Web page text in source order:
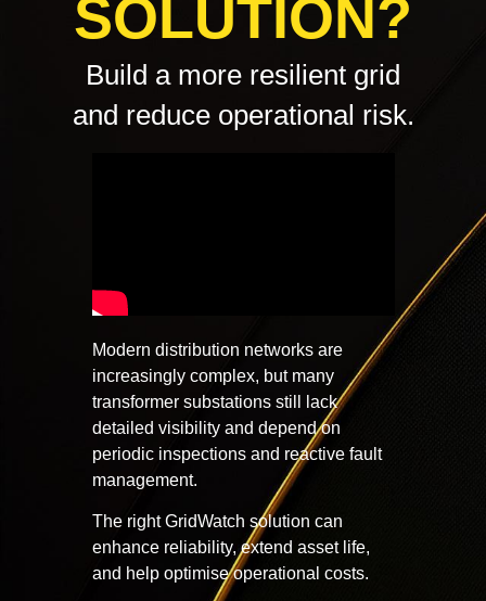
SOLUTION?
Build a more resilient grid
and reduce operational risk.
Modern distribution networks are
increasingly complex, but many
transformer substations still lack
detailed visibility and depend on
periodic inspections and reactive fault
management.
The right GridWatch solution can
enhance reliability, extend asset life,
and help optimise operational costs.